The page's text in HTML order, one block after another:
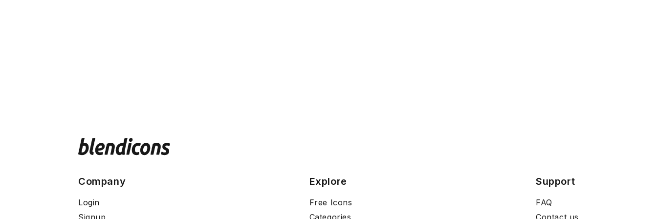
Company
Login
Signup
Explore
Free Icons
Categories
Support
FAQ
Contact us